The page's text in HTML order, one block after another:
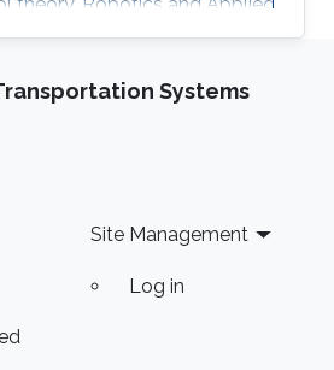
his Ph.D. degree in
( UCLA) where he
model predictive
(KAUST)
Systems
Site Management
Log in